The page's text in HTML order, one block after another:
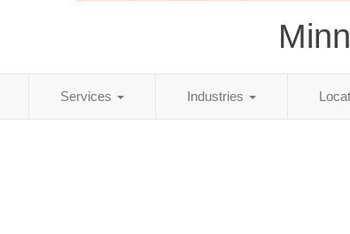
Services Industries